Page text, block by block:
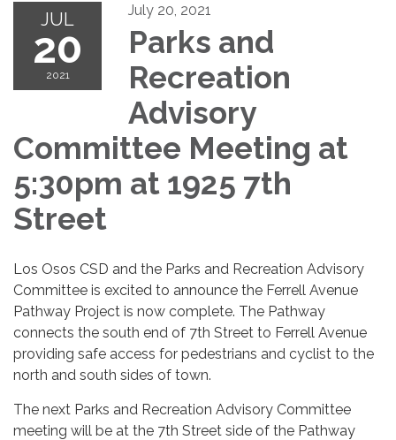
JUL
20
2021
July 20, 2021
Parks and
Recreation
Advisory
Committee Meeting at
5:30pm at 1925 7th
Street
Los Osos CSD and the Parks and Recreation Advisory
Committee is excited to announce the Ferrell Avenue
Pathway Project is now complete. The Pathway
connects the south end of 7th Street to Ferrell Avenue
providing safe access for pedestrians and cyclist to the
north and south sides of town.
The next Parks and Recreation Advisory Committee
meeting will be at the 7th Street side of the Pathway